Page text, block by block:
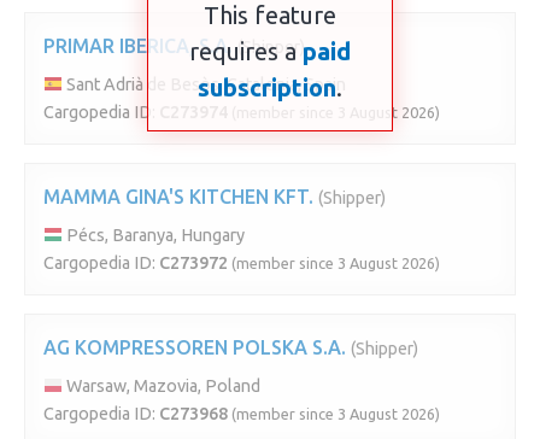
PRIMAR IBERICA, S.A. (Shipper)
Sant Adrià de Besòs, Catalonia, Spain
Cargopedia ID:
(member since 3 August 2026)
MAMMA GINA'S KITCHEN KFT. (Shipper)
Pécs, Baranya, Hungary
Cargopedia ID: C273972 (member since 3 August 2026)
AG KOMPRESSOREN POLSKA S.A. (Shipper)
Warsaw, Mazovia, Poland
Cargopedia ID: C273968 (member since 3 August 2026)
This feature
requires a paid
subscription.